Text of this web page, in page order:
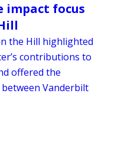
impact focus
the Hill highlighted
contributions to
offered the
Vanderbilt